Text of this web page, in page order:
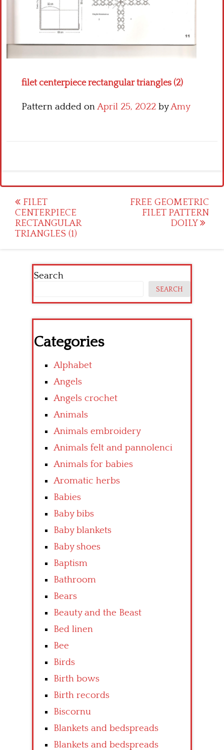
filet centerpiece rectangular triangles (2)
Pattern added onApril 25, 2022 byAmy
Post
navigation
FILET
CENTERPIECE
RECTANGULAR
TRIANGLES (1)
FREE GEOMETRIC
FILET PATTERN
DOILY
Search
SEARCH
Categories
Alphabet
Angels
Angels crochet
Animals
Animals embroidery
Animals felt and pannolenci
Animals for babies
Aromatic herbs
Babies
Baby bibs
Baby blankets
Baby shoes
Baptism
Bathroom
Bears
Beauty and the Beast
Bed linen
Bee
Birds
Birth bows
Birth records
Biscornu
Blankets and bedspreads
Blankets and bedspreads